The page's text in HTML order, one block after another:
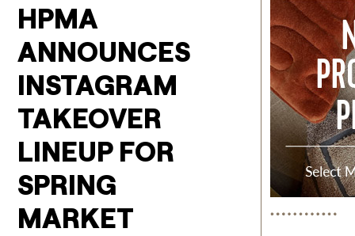
HPMA
ANNOUNCES
INSTAGRAM
TAKEOVER
LINEUP FOR
SPRING
MARKET